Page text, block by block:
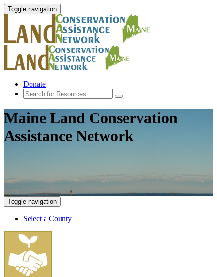
Toggle navigation
Donate
Maine Land Conservation
Assistance Network
Toggle navigation
Select a County